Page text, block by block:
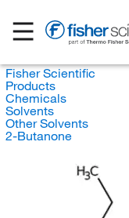
Fisher Scientific
Products
Chemicals
Solvents
Other Solvents
2-Butanone